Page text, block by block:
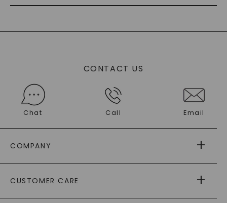
CONTACT US
Chat Call Email
COMPANY
AS SEEN IN
PAYING IT FORWARD
CUSTOMER CARE